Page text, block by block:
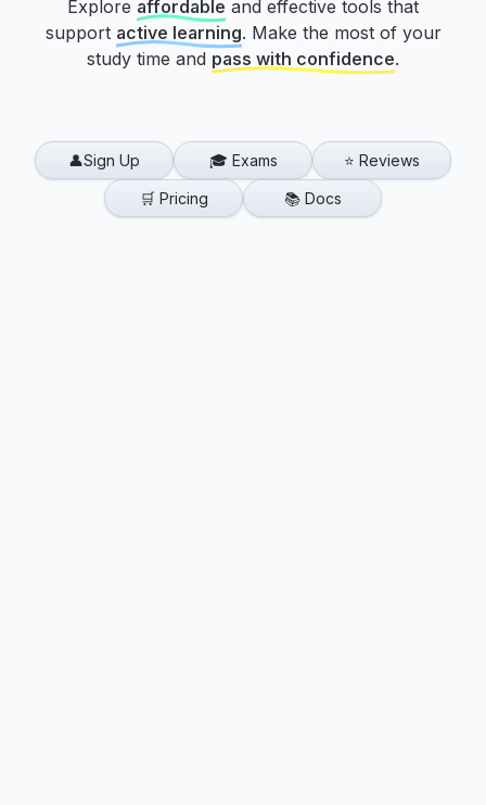
Explore affordable and effective tools that
support active learning. Make the most of your
study time and pass with confidence.
👤Sign Up 🎓 Exams ⭐ Reviews
🛒 Pricing 📚 Docs